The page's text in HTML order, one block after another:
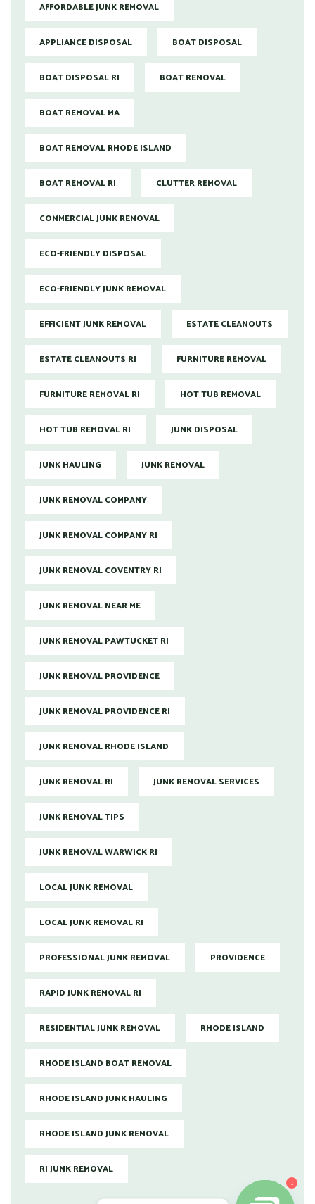
AFFORDABLE JUNK REMOVAL
APPLIANCE DISPOSAL BOAT DISPOSAL
BOAT DISPOSAL RI BOAT REMOVAL
BOAT REMOVAL MA
BOAT REMOVAL RHODE ISLAND
BOAT REMOVAL RI CLUTTER REMOVAL
COMMERCIAL JUNK REMOVAL
ECO-FRIENDLY DISPOSAL
ECO-FRIENDLY JUNK REMOVAL
EFFICIENT JUNK REMOVAL ESTATE CLEANOUTS
ESTATE CLEANOUTS RI FURNITURE REMOVAL
FURNITURE REMOVAL RI HOT TUB REMOVAL
HOT TUB REMOVAL RI JUNK DISPOSAL
JUNK HAULING JUNK REMOVAL
JUNK REMOVAL COMPANY
JUNK REMOVAL COMPANY RI
JUNK REMOVAL COVENTRY RI
JUNK REMOVAL NEAR ME
JUNK REMOVAL PAWTUCKET RI
JUNK REMOVAL PROVIDENCE
JUNK REMOVAL PROVIDENCE RI
JUNK REMOVAL RHODE ISLAND
JUNK REMOVAL RI JUNK REMOVAL SERVICES
JUNK REMOVAL TIPS
JUNK REMOVAL WARWICK RI
LOCAL JUNK REMOVAL
LOCAL JUNK REMOVAL RI
PROFESSIONAL JUNK REMOVAL PROVIDENCE
RAPID JUNK REMOVAL RI
RESIDENTIAL JUNK REMOVAL RHODE ISLAND
RHODE ISLAND BOAT REMOVAL
RHODE ISLAND JUNK HAULING
RHODE ISLAND JUNK REMOVAL
RI JUNK REMOVAL
1